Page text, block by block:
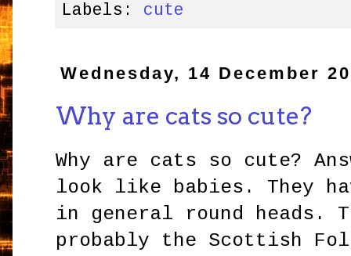
Labels: cute
Wednesday, 14 December
Why are cats so cute?
Why are cats so cute?
look like babies. They
in general round heads.
probably the Scottish